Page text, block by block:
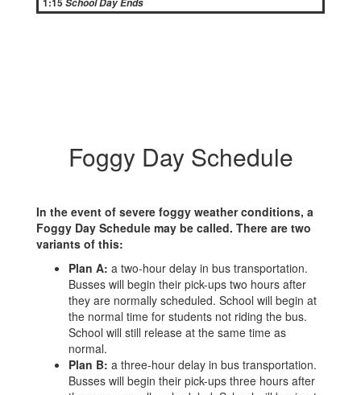
School Day Ends
Foggy Day Schedule
In the event of severe foggy weather conditions, a
Foggy Day Schedule may be called. There are two
variants of this:
Plan A: a two-hour delay in bus transportation.
Busses will begin their pick-ups two hours after
they are normally scheduled. School will begin at
the normal time for students not riding the bus.
School will still release at the same time as
normal.
Plan B: a three-hour delay in bus transportation.
Busses will begin their pick-ups three hours after